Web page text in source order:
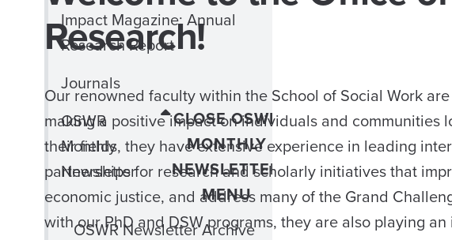
Impact Magazine: Annual
Research Report
Journals
OSWR
Monthly
Newsletter
CLOSE OSWR
MONTHLY
NEWSLETTER
MENU
OSWR Newsletter Archive
Research!
Our renowned faculty within the School of Social Work
making a positive impact on individuals and communities
their fields, they have extensive experience in leading
partnerships for research and scholarly initiatives that
economic justice, and address many of the Grand
with our PhD and DSW programs, they are also playing